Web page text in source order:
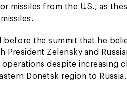
missiles from the U.S., as
before the summit that he
Zelensky and
despite increasing
Donetsk region to Russia.